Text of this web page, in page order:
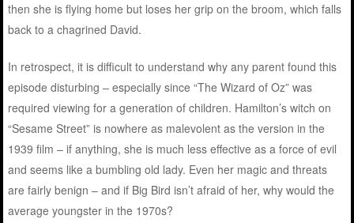
then she is flying home but loses her grip on the broom, which falls
back to a chagrined David.
In retrospect, it is difficult to understand why any parent found this
episode disturbing – especially since “The Wizard of Oz” was
required viewing for a generation of children. Hamilton’s witch on
“Sesame Street” is nowhere as malevolent as the version in the
1939 film – if anything, she is much less effective as a force of evil
and seems like a bumbling old lady. Even her magic and threats
are fairly benign – and if Big Bird isn’t afraid of her, why would the
average youngster in the 1970s?